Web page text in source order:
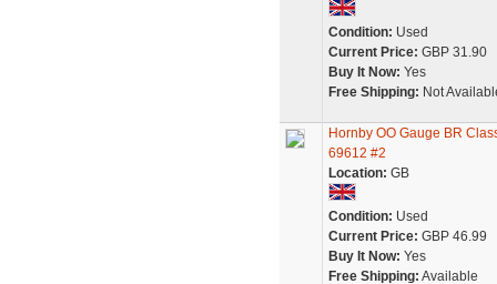
Condition: Used
Current Price: GBP 31.90
Buy It Now: Yes
Free Shipping: Not
Hornby OO Gauge BR
69612 #2
Location: GB
Condition: Used
Current Price: GBP 46.99
Buy It Now: Yes
Free Shipping: Available